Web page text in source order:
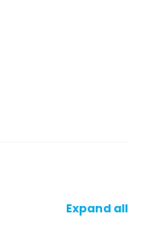
Expand all